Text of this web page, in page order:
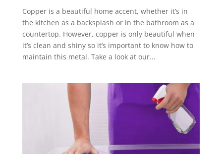
Copper is a beautiful home accent, whether it’s in
the kitchen as a backsplash or in the bathroom as a
countertop. However, copper is only beautiful when
it’s clean and shiny so it’s important to know how to
maintain this metal. Take a look at our...